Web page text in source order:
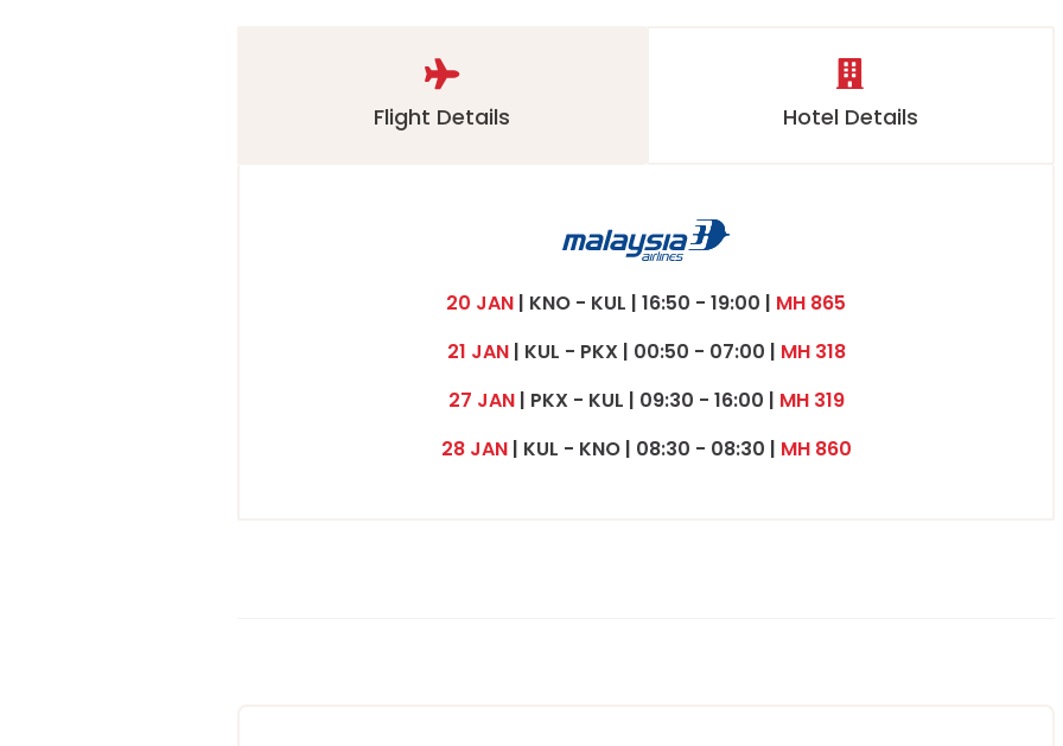
Flight Details Hotel Details
20 JAN | KNO - KUL | 16:50 - 19:00 | MH 865
21 JAN| KUL - PKX | 00:50 - 07:00 | MH 318
27 JAN| PKX - KUL | 09:30 - 16:00 | MH 319
28 JAN| KUL - KNO | 08:30 - 08:30 | MH 860